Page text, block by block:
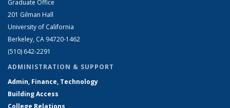
Graduate Office
201 Gilman Hall
University of California
Berkeley, CA 94720-1462
(510) 642-2291
ADMINISTRATION & SUPPORT
Admin, Finance, Technology
Building Access
College Relations